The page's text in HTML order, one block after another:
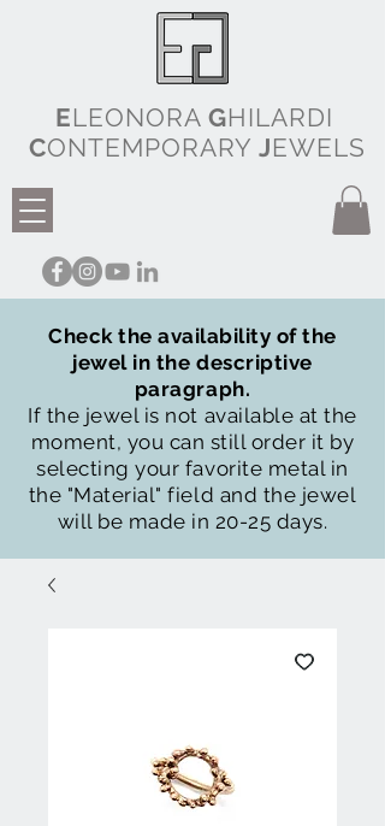
ELEONORA GHILARDI
CONTEMPORARY JEWELS
Check the availability of the
jewel in the descriptive
paragraph.
If the jewel is not available at the
moment, you can still order it by
selecting your favorite metal in
the "Material" field and the jewel
will be made in 20-25 days.